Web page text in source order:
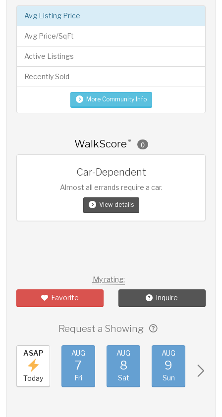
Avg Listing Price
Avg Price/SqFt
Active Listings
Recently Sold
More Community Info
WalkScore ® 0
Car-Dependent
Almost all errands require a car.
View details
My rating:
Favorite Inquire
Request a Showing
ASAP
Today
AUG
7
Fri
AUG
8
Sat
AUG
9
Sun